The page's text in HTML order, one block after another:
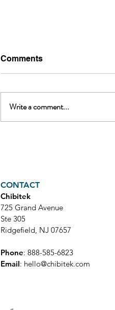
Comments
Write a comment...
CONTACT
Chibitek
725 Grand Avenue
Ste 305
Ridgefield, NJ 07657
Phone: 888-585-6823
Email: hello@chibitek.com